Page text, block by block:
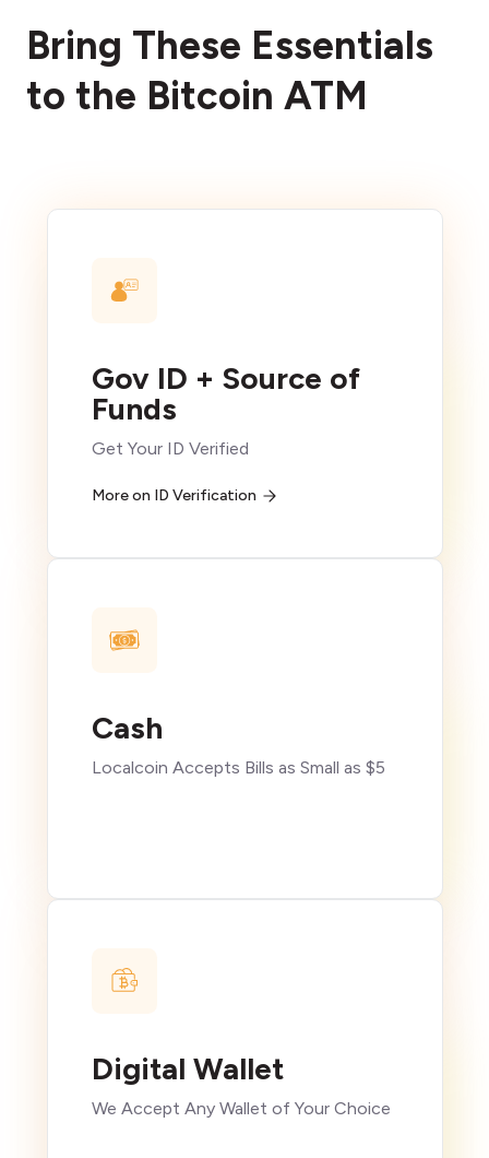
Bring These Essentials
to the Bitcoin ATM
Gov ID + Source of
Funds
Get Your ID Verified
More on ID Verification
Cash
Localcoin Accepts Bills as Small as $5
Digital Wallet
We Accept Any Wallet of Your Choice